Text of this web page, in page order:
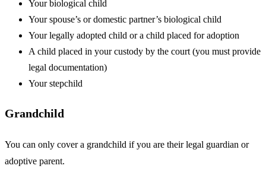
Your biological child
Your spouse’s or domestic partner’s biological child
Your legally adopted child or a child placed for adoption
A child placed in your custody by the court (you must provide
legal documentation)
Your stepchild
Grandchild
You can only cover a grandchild if you are their legal guardian or
adoptive parent.